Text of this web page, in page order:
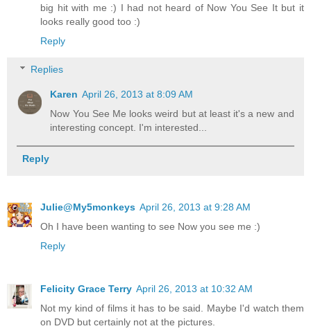
big hit with me :) I had not heard of Now You See It but it
looks really good too :)
Reply
Replies
Karen April 26, 2013 at 8:09 AM
Now You See Me looks weird but at least it's a new and
interesting concept. I'm interested...
Reply
Julie@My5monkeys April 26, 2013 at 9:28 AM
Oh I have been wanting to see Now you see me :)
Reply
Felicity Grace Terry April 26, 2013 at 10:32 AM
Not my kind of films it has to be said. Maybe I'd watch them
on DVD but certainly not at the pictures.